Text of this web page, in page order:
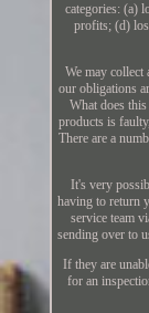
categories: (a)
profits; (d)
We may
our obligations
What does
products is
There are a
It's very
having to return
service team
sending over to
If they are
for an